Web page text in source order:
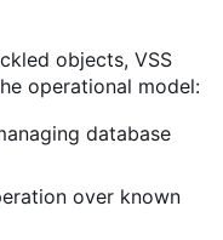
objects, VSS
operational model:
database
over known